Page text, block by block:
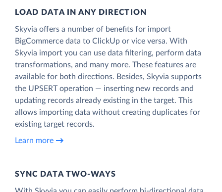
LOAD DATA IN ANY DIRECTION
Skyvia offers a number of benefits for import
BigCommerce data to ClickUp or vice versa. With
Skyvia import you can use data filtering, perform data
transformations, and many more. These features are
available for both directions. Besides, Skyvia supports
the UPSERT operation — inserting new records and
updating records already existing in the target. This
allows importing data without creating duplicates for
existing target records.
Learn more
SYNC DATA TWO-WAYS